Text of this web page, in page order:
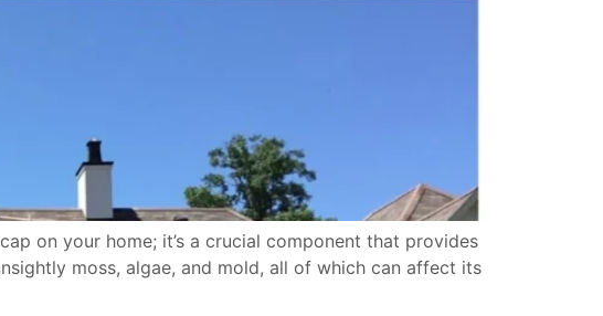
on your home; it’s a crucial component that provides
moss, algae, and mold, all of which can affect its